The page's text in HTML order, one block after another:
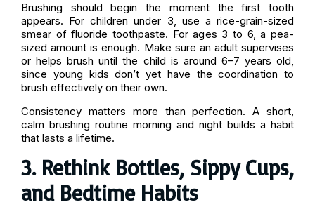
Brushing should begin the moment the first tooth
appears. For children under 3, use a rice-grain-sized
smear of fluoride toothpaste. For ages 3 to 6, a pea-
sized amount is enough. Make sure an adult supervises
or helps brush until the child is around 6–7 years old,
since young kids don’t yet have the coordination to
brush effectively on their own.
Consistency matters more than perfection. A short,
calm brushing routine morning and night builds a habit
that lasts a lifetime.
3. Rethink Bottles, Sippy Cups,
and Bedtime Habits